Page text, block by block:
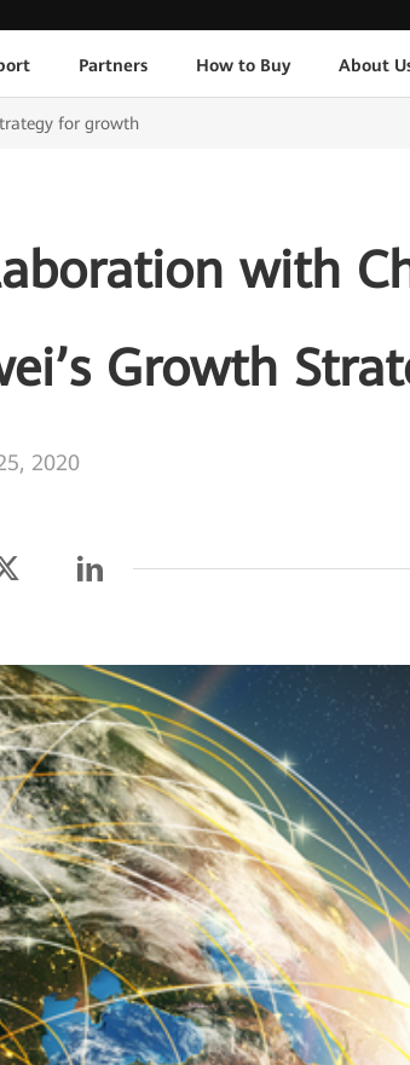
Partners How to Buy About
for growth
with
Growth
2020